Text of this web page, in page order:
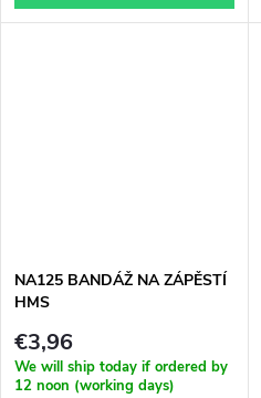
NA125 BANDÁŽ NA ZÁPĚSTÍ
HMS
€3,96
We will ship today if ordered by
12 noon (working days)